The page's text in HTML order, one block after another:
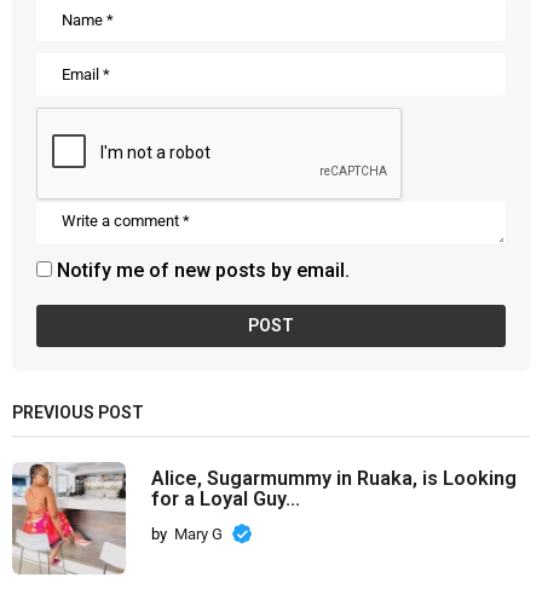
Notify me of new posts by email.
PREVIOUS POST
Alice, Sugarmummy in Ruaka, is Looking
for a Loyal Guy...
by Mary G